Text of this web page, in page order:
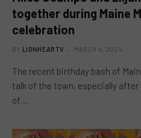
together during Maine
celebration
BY LIONHEARTV MARCH 4, 2024
The recent birthday bash of
talk of the town, especially
of…